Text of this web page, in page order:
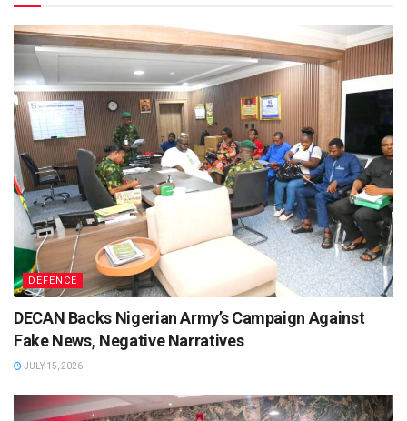
DEFENCE
DECAN Backs Nigerian Army’s Campaign Against
Fake News, Negative Narratives
JULY 15, 2026